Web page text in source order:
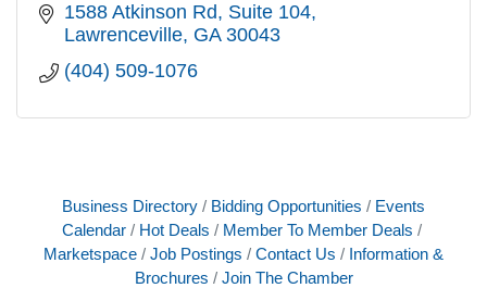
1588 Atkinson Rd
Suite 104
Lawrenceville GA 30043
(404) 509-1076
Business Directory Bidding Opportunities
Events
Calendar
Hot Deals
Member To Member Deals
Marketspace
Job Postings Contact Us
Information &
Brochures
Join The Chamber